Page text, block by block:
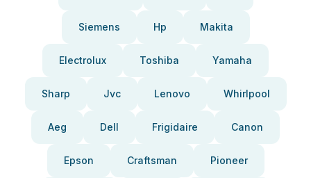
Siemens Hp Makita
Electrolux Toshiba Yamaha
Sharp Jvc Lenovo Whirlpool
Aeg Dell Frigidaire Canon
Epson Craftsman Pioneer